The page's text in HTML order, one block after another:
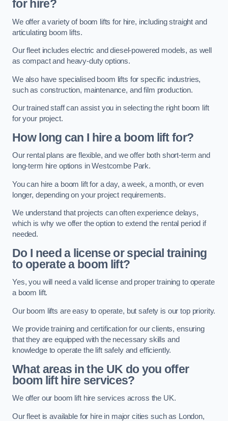
for hire?
We offer a variety of boom lifts for hire, including straight and
articulating boom lifts.
Our fleet includes electric and diesel-powered models, as well
as compact and heavy-duty options.
We also have specialised boom lifts for specific industries,
such as construction, maintenance, and film production.
Our trained staff can assist you in selecting the right boom lift
for your project.
How long can I hire a boom lift for?
Our rental plans are flexible, and we offer both short-term and
long-term hire options in Westcombe Park.
You can hire a boom lift for a day, a week, a month, or even
longer, depending on your project requirements.
We understand that projects can often experience delays,
which is why we offer the option to extend the rental period if
needed.
Do I need a license or special training
to operate a boom lift?
Yes, you will need a valid license and proper training to operate
a boom lift.
Our boom lifts are easy to operate, but safety is our top priority.
We provide training and certification for our clients, ensuring
that they are equipped with the necessary skills and
knowledge to operate the lift safely and efficiently.
What areas in the UK do you offer
boom lift hire services?
We offer our boom lift hire services across the UK.
Our fleet is available for hire in major cities such as London,